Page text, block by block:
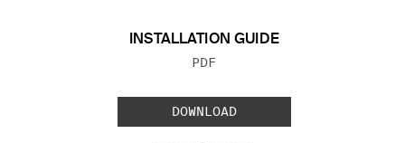
INSTALLATION GUIDE
FILE TYPE:
PDF
DOWNLOAD